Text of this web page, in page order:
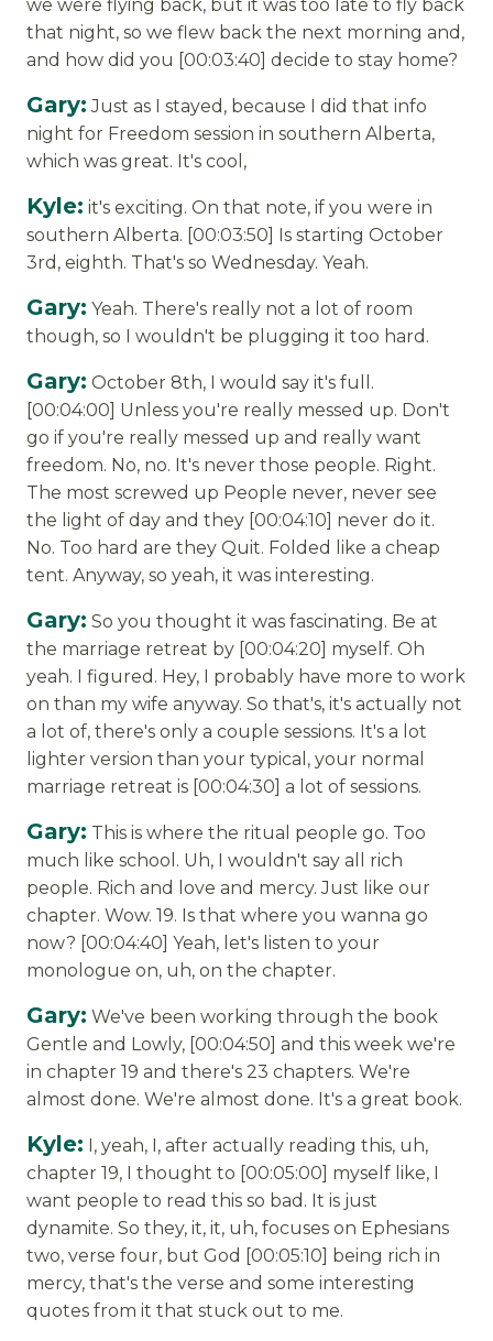
we were flying back, but it was too late to fly back
that night, so we flew back the next morning and,
and how did you [00:03:40] decide to stay home?
Gary: Just as I stayed, because I did that info
night for Freedom session in southern Alberta,
which was great. It's cool,
Kyle: it's exciting. On that note, if you were in
southern Alberta. [00:03:50] Is starting October
3rd, eighth. That's so Wednesday. Yeah.
Gary: Yeah. There's really not a lot of room
though, so I wouldn't be plugging it too hard.
Gary: October 8th, I would say it's full.
[00:04:00] Unless you're really messed up. Don't
go if you're really messed up and really want
freedom. No, no. It's never those people. Right.
The most screwed up People never, never see
the light of day and they [00:04:10] never do it.
No. Too hard are they Quit. Folded like a cheap
tent. Anyway, so yeah, it was interesting.
Gary: So you thought it was fascinating. Be at
the marriage retreat by [00:04:20] myself. Oh
yeah. I figured. Hey, I probably have more to work
on than my wife anyway. So that's, it's actually not
a lot of, there's only a couple sessions. It's a lot
lighter version than your typical, your normal
marriage retreat is [00:04:30] a lot of sessions.
Gary: This is where the ritual people go. Too
much like school. Uh, I wouldn't say all rich
people. Rich and love and mercy. Just like our
chapter. Wow. 19. Is that where you wanna go
now? [00:04:40] Yeah, let's listen to your
monologue on, uh, on the chapter.
Gary: We've been working through the book
Gentle and Lowly, [00:04:50] and this week we're
in chapter 19 and there's 23 chapters. We're
almost done. We're almost done. It's a great book.
Kyle: I, yeah, I, after actually reading this, uh,
chapter 19, I thought to [00:05:00] myself like, I
want people to read this so bad. It is just
dynamite. So they, it, it, uh, focuses on Ephesians
two, verse four, but God [00:05:10] being rich in
mercy, that's the verse and some interesting
quotes from it that stuck out to me.